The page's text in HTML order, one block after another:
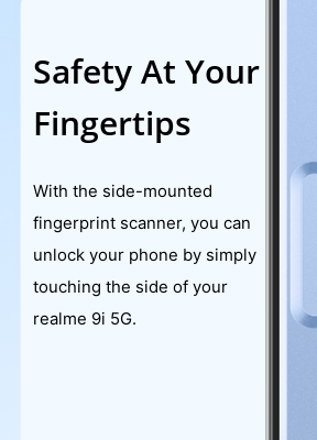
Safety At Your
Fingertips
With the side-mounted
fingerprint scanner, you can
unlock your phone by simply
touching the side of your
realme 9i 5G.